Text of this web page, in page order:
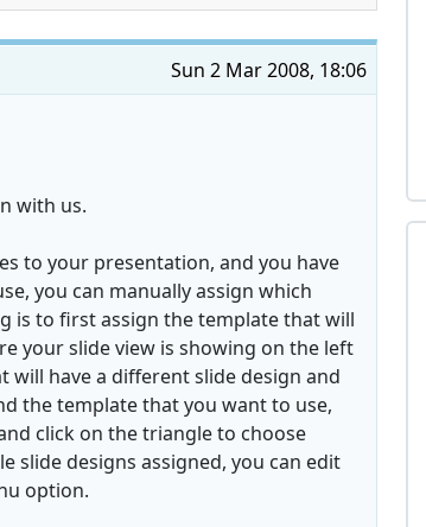
Sun 2 Mar 2008, 18:06
with us.
to your presentation, and you have
you can manually assign which
is to first assign the template that will
your slide view is showing on the left
will have a different slide design and
the template that you want to use,
click on the triangle to choose
slide designs assigned, you can edit
option.